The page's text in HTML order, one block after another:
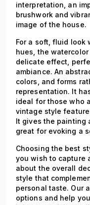
interpretation, an
brushwork and
image of the house.
For a soft, fluid look
hues, the
delicate effect,
ambiance. An
colors, and forms
representation. It
ideal for those who
vintage style
It gives the painting
great for evoking a
Choosing the best
you wish to capture
about the overall
style that
personal taste. Our
options and help